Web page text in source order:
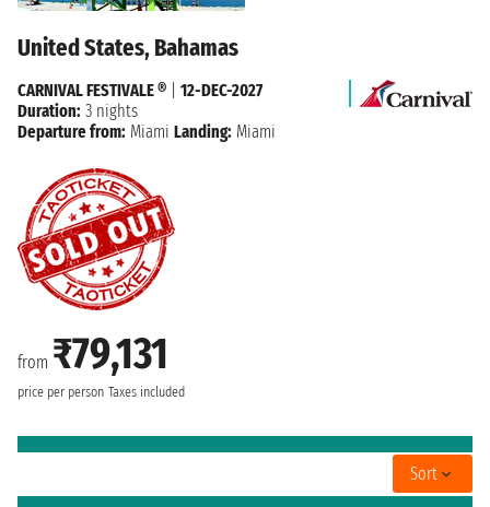
United States, Bahamas
from ₹79,131
price per person Taxes included
CARNIVAL FESTIVALE ®
12-DEC-2027
Duration: 3 nights
Departure from: Miami Landing: Miami
Sort